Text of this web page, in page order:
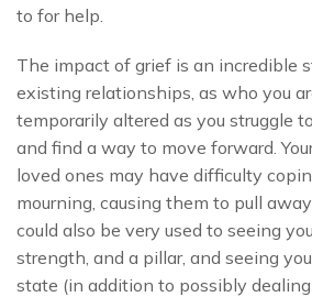
to for help.
The impact of grief is an incredible
existing relationships, as who you
temporarily altered as you struggle
and find a way to move forward.
loved ones may have difficulty
mourning, causing them to pull
could also be very used to seeing
strength, and a pillar, and seeing
state (in addition to possibly